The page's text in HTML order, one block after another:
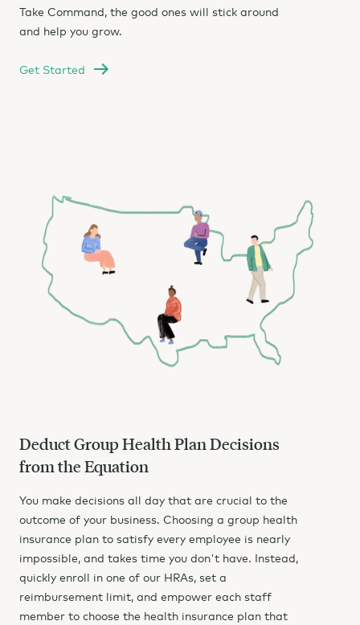
Take Command, the good ones will stick around
and help you grow.
Get Started
Deduct Group Health Plan Decisions
from the Equation
You make decisions all day that are crucial to the
outcome of your business. Choosing a group health
insurance plan to satisfy every employee is nearly
impossible, and takes time you don't have. Instead,
quickly enroll in one of our HRAs, set a
reimbursement limit, and empower each staff
member to choose the health insurance plan that